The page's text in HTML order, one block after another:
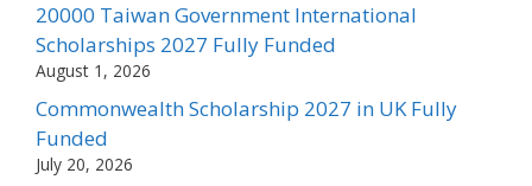
20000 Taiwan Government International
Scholarships 2027 Fully Funded
August 1, 2026
Commonwealth Scholarship 2027 in UK Fully
Funded
July 20, 2026